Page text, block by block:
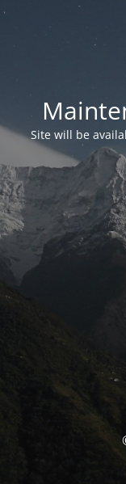
Site will be